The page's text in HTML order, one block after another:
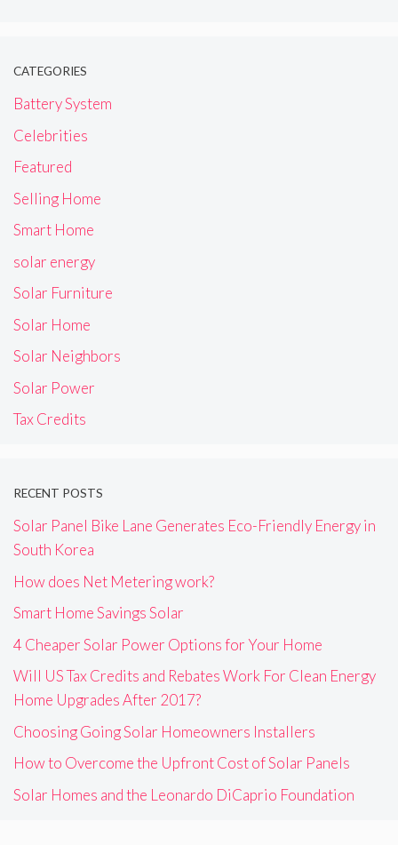
CATEGORIES
Battery System
Celebrities
Featured
Selling Home
Smart Home
solar energy
Solar Furniture
Solar Home
Solar Neighbors
Solar Power
Tax Credits
RECENT POSTS
Solar Panel Bike Lane Generates Eco-Friendly Energy in
South Korea
How does Net Metering work?
Smart Home Savings Solar
4 Cheaper Solar Power Options for Your Home
Will US Tax Credits and Rebates Work For Clean Energy
Home Upgrades After 2017?
Choosing Going Solar Homeowners Installers
How to Overcome the Upfront Cost of Solar Panels
Solar Homes and the Leonardo DiCaprio Foundation